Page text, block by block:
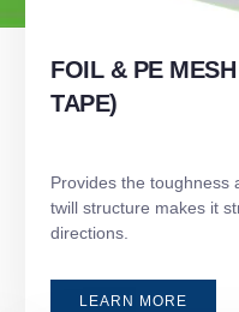
FOIL & PE
TAPE)
Provides the toughness
twill structure makes it
directions.
LEARN MORE